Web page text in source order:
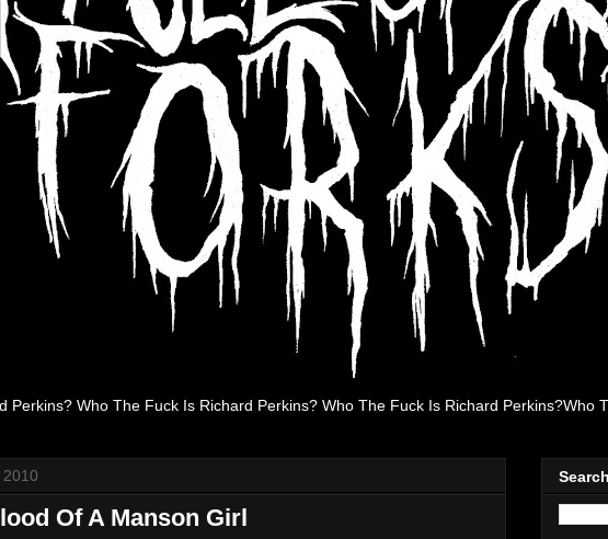
Perkins? Who The Fuck Is Richard Perkins? Who The Fuck Is Richard Perkins?Who
Of A Manson Girl
Search